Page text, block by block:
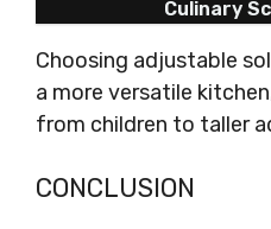
Culinary
Choosing adjustable
a more versatile
from children to taller
CONCLUSION